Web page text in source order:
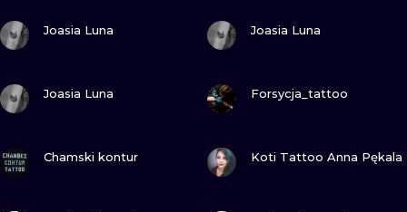
UV
Joasia Luna Joasia Luna
Joasia Luna Forsycja_tattoo
Chamski kontur Koti Tattoo Anna Pękala